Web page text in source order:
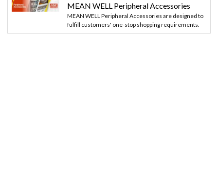
MEAN WELL Peripheral Accessories
MEAN WELL Peripheral Accessories are designed to
fulfill customers' one-stop shopping requirements.